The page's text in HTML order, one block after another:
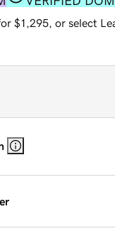
$1,295, or select